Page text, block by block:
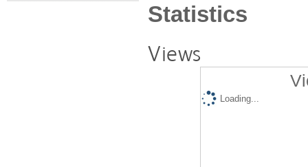
Statistics
Views
Loading...